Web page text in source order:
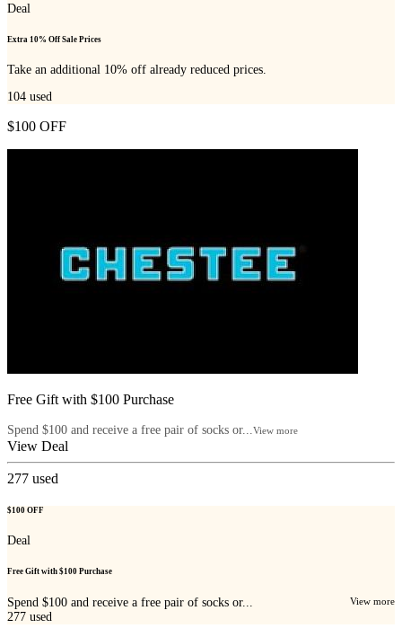
Deal
Extra 10% Off Sale Prices
Take an additional 10% off already reduced prices.
104 used
$100 OFF
Free Gift with $100 Purchase
Spend $100 and receive a free pair of socks or... View more
View Deal
277 used
$100 OFF
Deal
Free Gift with $100 Purchase
Spend $100 and receive a free pair of socks or... View more
277 used